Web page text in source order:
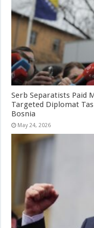
Serb Separatists Paid
Targeted Diplomat
Bosnia
May 24, 2026